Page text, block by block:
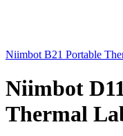
Niimbot B21 Portable
Niimbot
Thermal